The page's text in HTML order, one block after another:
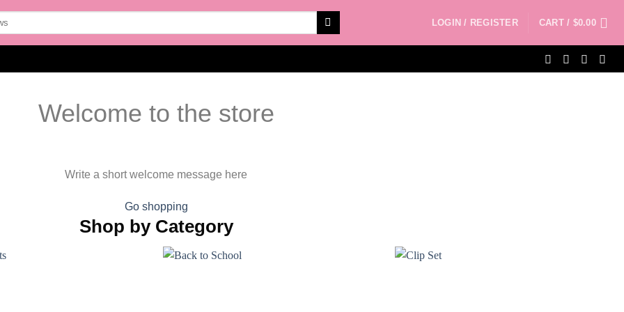
LOGIN / REGISTER CART / $0.00
Welcome to the store
Write a short welcome message here
Go shopping
Shop by Category